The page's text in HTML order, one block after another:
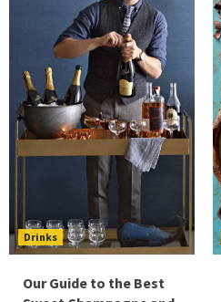
Drinks
Our Guide to the Best